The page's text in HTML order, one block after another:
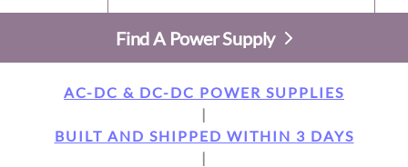
Find A Power Supply
AC-DC & DC-DC POWER SUPPLIES
|
BUILT AND SHIPPED WITHIN 3 DAYS
|